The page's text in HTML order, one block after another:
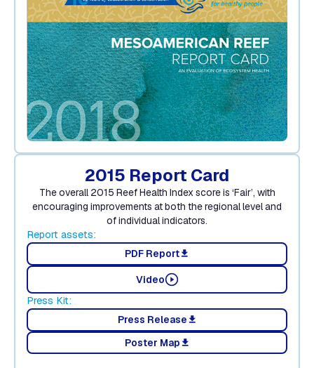
2015 Report Card
The overall 2015 Reef Health Index score is ‘Fair’, with
encouraging improvements at both the regional level and
of individual indicators.
Report assets:
PDF Reportdownload
Video
Press Kit:
Press Release download
Poster Map download